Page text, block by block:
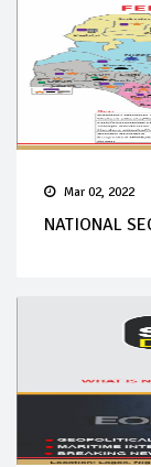
Mar 02, 2022
NATIONAL